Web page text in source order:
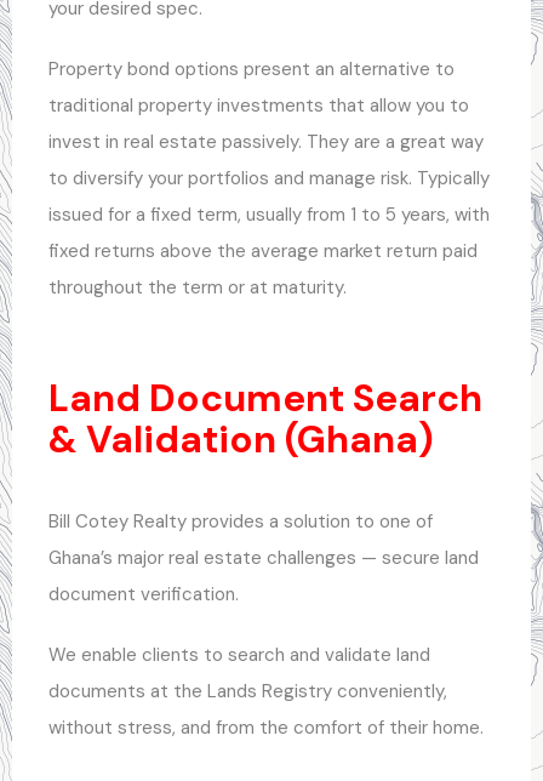
your desired spec.
Property bond options present an alternative to
traditional property investments that allow you to
invest in real estate passively. They are a great way
to diversify your portfolios and manage risk. Typically
issued for a fixed term, usually from 1 to 5 years, with
fixed returns above the average market return paid
throughout the term or at maturity.
Land Document Search
& Validation (Ghana)
Bill Cotey Realty provides a solution to one of
Ghana’s major real estate challenges — secure land
document verification.
We enable clients to search and validate land
documents at the Lands Registry conveniently,
without stress, and from the comfort of their home.